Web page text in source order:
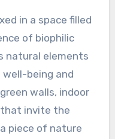
in a space filled
of biophilic
natural elements
being and
walls, indoor
that invite the
piece of nature